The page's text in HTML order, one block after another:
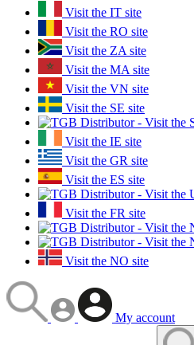
Visit the IT site
Visit the RO site
Visit the ZA site
Visit the MA site
Visit the VN site
Visit the SE site
Visit the IE site
Visit the GR site
Visit the ES site
Visit the FR site
Visit the NO site
My account